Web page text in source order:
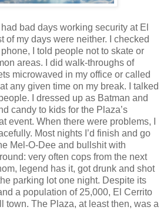
had bad days working security at El
of my days were neither. I checked
I told people not to skate or
areas. I did walk-throughs of
microwaved in my office or called
any given time on my break. I talked
I dressed up as Batman and
candy to kids for the Plaza’s
event. When there were problems, I
Most nights I’d finish and go
Mel-O-Dee and bullshit with
very often cops from the next
legend has it, got drunk and shot
parking lot one night. Despite its
a population of 25,000, El Cerrito
town. The Plaza, at least then, was a